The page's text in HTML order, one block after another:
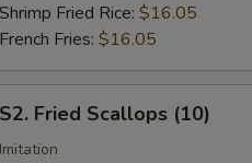
Shrimp Fried Rice: $16.05
French Fries: $16.05
S2. Fried Scallops (10)
Imitation